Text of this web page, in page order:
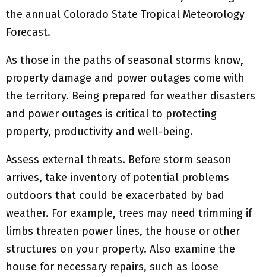
the annual Colorado State Tropical Meteorology
Forecast.
As those in the paths of seasonal storms know,
property damage and power outages come with
the territory. Being prepared for weather disasters
and power outages is critical to protecting
property, productivity and well-being.
Assess external threats. Before storm season
arrives, take inventory of potential problems
outdoors that could be exacerbated by bad
weather. For example, trees may need trimming if
limbs threaten power lines, the house or other
structures on your property. Also examine the
house for necessary repairs, such as loose